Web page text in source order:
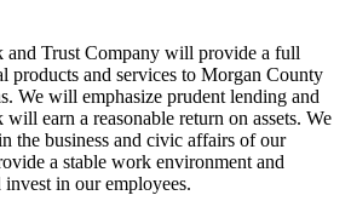
and Trust Company will provide a full
products and services to Morgan County
We will emphasize prudent lending and
earn a reasonable return on assets. We
the business and civic affairs of our
a stable work environment and
in our employees.